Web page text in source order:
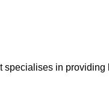
specialises in